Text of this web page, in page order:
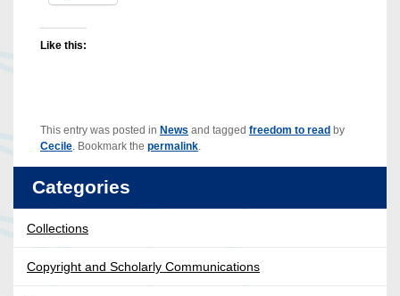
Like this:
This entry was posted in News and tagged freedom to read by
Cecile . Bookmark the permalink
Categories
Collections
Copyright and Scholarly Communications